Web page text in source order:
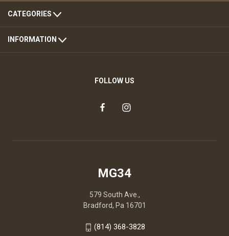
CATEGORIES
INFORMATION
FOLLOW US
MG34
579 South Ave.,
Bradford, Pa 16701
(814) 368-3828